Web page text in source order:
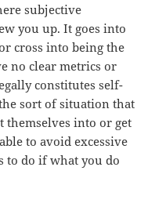
subjective
you up. It goes into
cross into being the
no clear metrics or
constitutes self-
sort of situation that
themselves into or get
to avoid excessive
do if what you do